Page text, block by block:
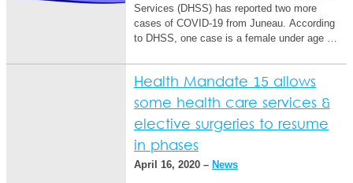
Services (DHSS) has reported two more
cases of COVID-19 from Juneau. According
to DHSS, one case is a female under age …
Health Mandate 15 allows
some health care services &
elective surgeries to resume
in phases
April 16, 2020 – News